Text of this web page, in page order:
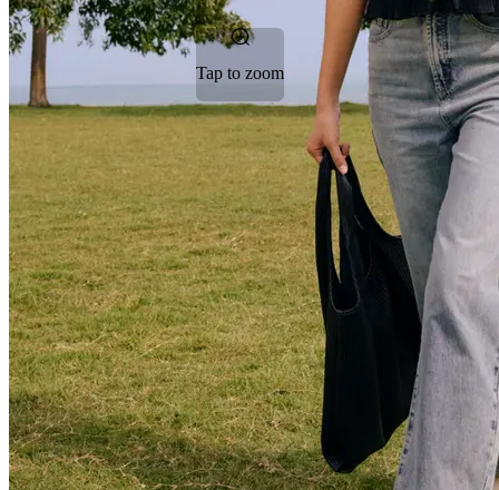
Tap to zoom